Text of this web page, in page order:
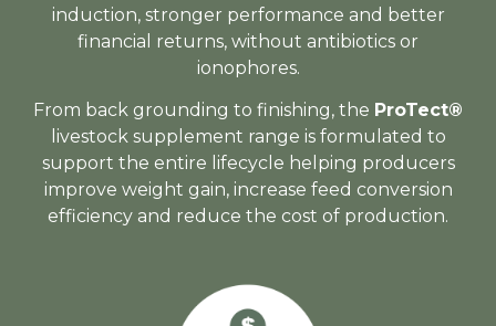
induction, stronger performance and better
financial returns, without antibiotics or
ionophores.
From back grounding to finishing, the ProTect®
livestock supplement range is formulated to
support the entire lifecycle helping producers
improve weight gain, increase feed conversion
efficiency and reduce the cost of production.